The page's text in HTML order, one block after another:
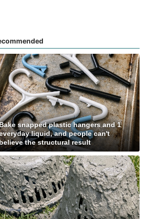
snapped plastic hangers and 1
liquid, and people can't
the structural result